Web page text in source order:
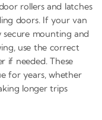
rollers and latches
doors. If your van
secure mounting and
use the correct
if needed. These
for years, whether
longer trips